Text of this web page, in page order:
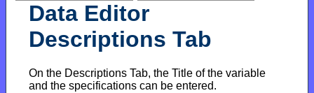
Data Editor
Descriptions Tab
On the Descriptions Tab, the Title of the variable
and the specifications can be entered.